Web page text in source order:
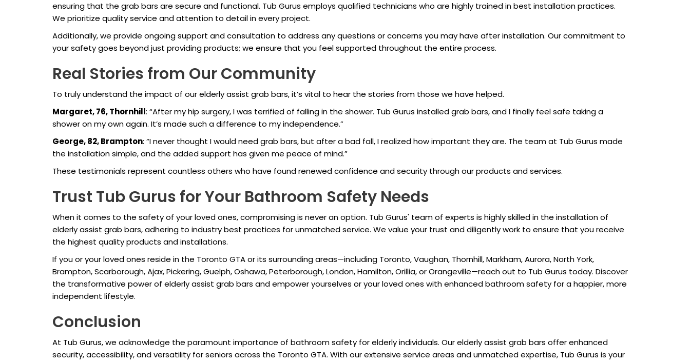
ensuring that the grab bars are secure and functional. Tub Gurus employs qualified technicians who are highly trained in best installation practices.
We prioritize quality service and attention to detail in every project.
Additionally, we provide ongoing support and consultation to address any questions or concerns you may have after installation. Our commitment to
your safety goes beyond just providing products; we ensure that you feel supported throughout the entire process.
Real Stories from Our Community
To truly understand the impact of our elderly assist grab bars, it’s vital to hear the stories from those we have helped.
Margaret, 76, Thornhill: “After my hip surgery, I was terrified of falling in the shower. Tub Gurus installed grab bars, and I finally feel safe taking a
shower on my own again. It’s made such a difference to my independence.”
George, 82, Brampton: “I never thought I would need grab bars, but after a bad fall, I realized how important they are. The team at Tub Gurus made
the installation simple, and the added support has given me peace of mind.”
These testimonials represent countless others who have found renewed confidence and security through our products and services.
Trust Tub Gurus for Your Bathroom Safety Needs
When it comes to the safety of your loved ones, compromising is never an option. Tub Gurus' team of experts is highly skilled in the installation of
elderly assist grab bars, adhering to industry best practices for unmatched service. We value your trust and diligently work to ensure that you receive
the highest quality products and installations.
If you or your loved ones reside in the Toronto GTA or its surrounding areas—including Toronto, Vaughan, Thornhill, Markham, Aurora, North York,
Brampton, Scarborough, Ajax, Pickering, Guelph, Oshawa, Peterborough, London, Hamilton, Orillia, or Orangeville—reach out to Tub Gurus today. Discover
the transformative power of elderly assist grab bars and empower yourselves or your loved ones with enhanced bathroom safety for a happier, more
independent lifestyle.
Conclusion
At Tub Gurus, we acknowledge the paramount importance of bathroom safety for elderly individuals. Our elderly assist grab bars offer enhanced
security, accessibility, and versatility for seniors across the Toronto GTA. With our extensive service areas and unmatched expertise, Tub Gurus is your